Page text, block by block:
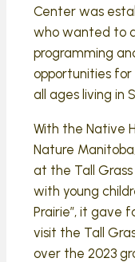
Center was
who wanted to
programming
opportunities for
all ages living in
With the Native
Nature
at the Tall
with young
Prairie”, it gave
visit the Tall
over the 2023